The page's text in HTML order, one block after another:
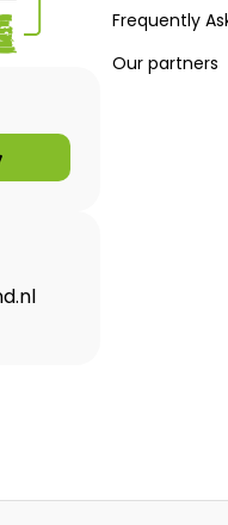
Frequently
Our partners